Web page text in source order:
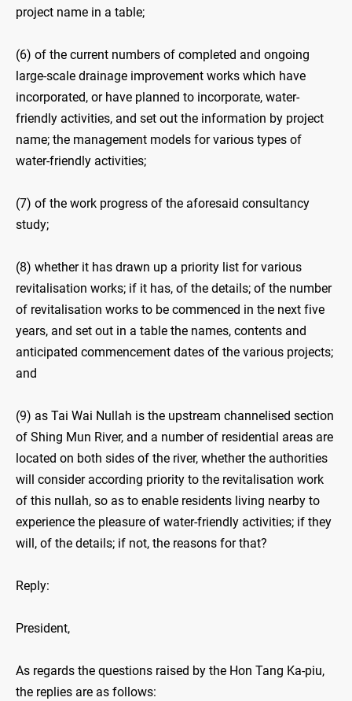
project name in a table;
(6) of the current numbers of completed and ongoing
large-scale drainage improvement works which have
incorporated, or have planned to incorporate, water-
friendly activities, and set out the information by project
name; the management models for various types of
water-friendly activities;
(7) of the work progress of the aforesaid consultancy
study;
(8) whether it has drawn up a priority list for various
revitalisation works; if it has, of the details; of the number
of revitalisation works to be commenced in the next five
years, and set out in a table the names, contents and
anticipated commencement dates of the various projects;
and
(9) as Tai Wai Nullah is the upstream channelised section
of Shing Mun River, and a number of residential areas are
located on both sides of the river, whether the authorities
will consider according priority to the revitalisation work
of this nullah, so as to enable residents living nearby to
experience the pleasure of water-friendly activities; if they
will, of the details; if not, the reasons for that?
Reply:
President,
As regards the questions raised by the Hon Tang Ka-piu,
the replies are as follows: